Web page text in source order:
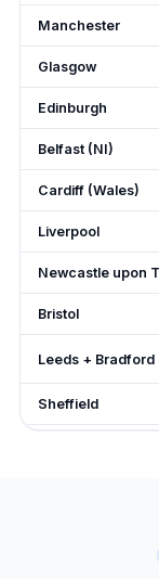
Manchester
Glasgow
Edinburgh
Belfast (NI)
Cardiff (Wales)
Liverpool
Newcastle upon
Bristol
Leeds + Bradford
Sheffield